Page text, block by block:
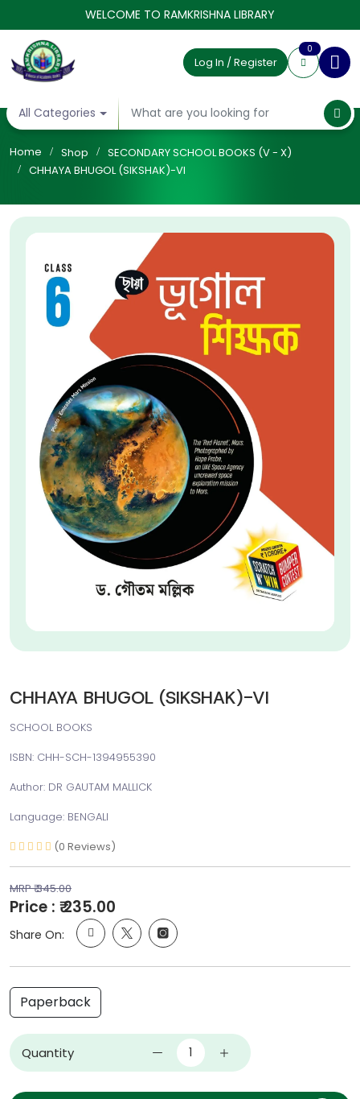
WELCOME TO RAMKRISHNA LIBRARY
Log In / Register
0
All Categories
Home Shop
SECONDARY SCHOOL BOOKS (V - X)
CHHAYA BHUGOL (SIKSHAK)-VI
CHHAYA BHUGOL (SIKSHAK)-VI
SCHOOL BOOKS
ISBN: CHH-SCH-1394955390
Author: DR GAUTAM MALLICK
Language: BENGALI
(0 Reviews)
MRP ₹ 345.00
Price : ₹ 235.00
Share On:
Paperback
Quantity